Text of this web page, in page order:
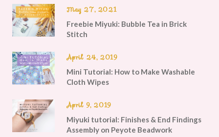
May 27, 2021
Freebie Miyuki: Bubble Tea in Brick
Stitch
April 24, 2019
Mini Tutorial: How to Make Washable
Cloth Wipes
April 9, 2019
Miyuki tutorial: Finishes & End Findings
Assembly on Peyote Beadwork